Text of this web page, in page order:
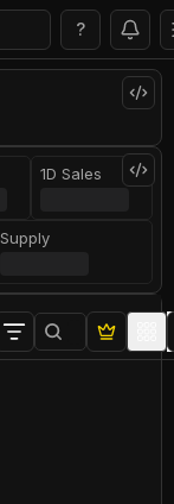
?
1D Sales
Supply